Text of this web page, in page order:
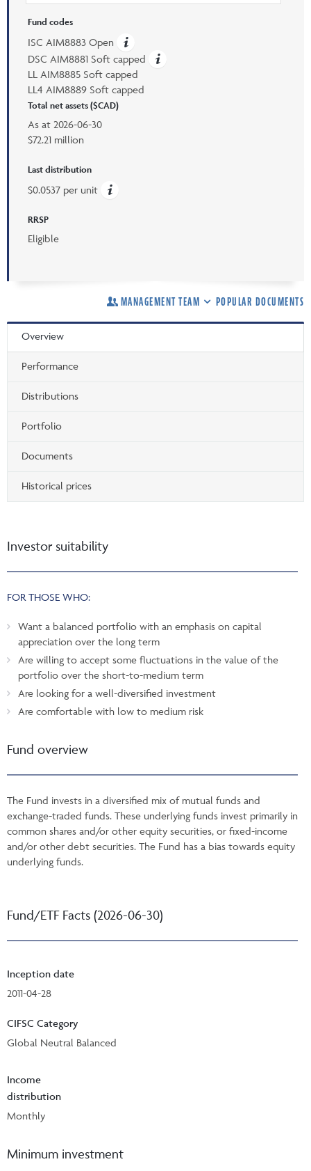
Fund codes
ISC AIM8883 Open
DSC AIM8881 Soft capped
LL AIM8885 Soft capped
LL4 AIM8889 Soft capped
Total net assets ($CAD)
As at 2026-06-30
$72.21 million
Last distribution
$0.0537 per unit
RRSP
Eligible
MANAGEMENT TEAM POPULAR DOCUMENTS
Overview
Performance
Distributions
Portfolio
Documents
Historical prices
Investor suitability
FOR THOSE WHO:
Want a balanced portfolio with an emphasis on capital
appreciation over the long term
Are willing to accept some fluctuations in the value of the
portfolio over the short-to-medium term
Are looking for a well-diversified investment
Are comfortable with low to medium risk
Fund overview
The Fund invests in a diversified mix of mutual funds and
exchange-traded funds. These underlying funds invest primarily in
common shares and/or other equity securities, or fixed-income
and/or other debt securities. The Fund has a bias towards equity
underlying funds.
Fund/ETF Facts (2026-06-30)
Inception date
2011-04-28
CIFSC Category
Global Neutral Balanced
Income
distribution
Monthly
Minimum investment